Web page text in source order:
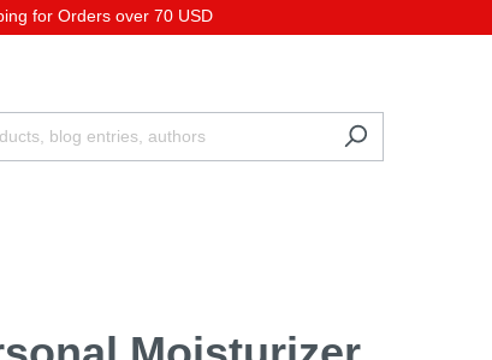
for Orders over 70 USD